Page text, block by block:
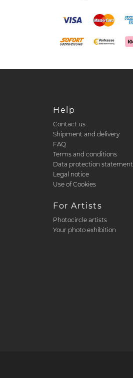
Help
Contact us
Shipment and delivery
FAQ
Terms and conditions
Data protection statement
Legal notice
Use of Cookies
For Artists
Photocircle artists
Your photo exhibition